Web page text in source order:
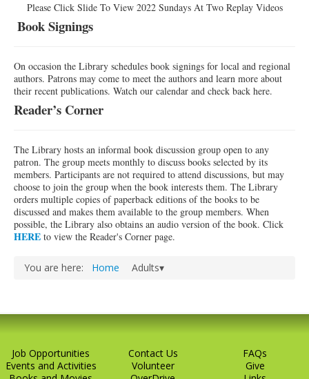
Please Click Slide To View 2022 Sundays At Two Replay Videos
Book Signings
On occasion the Library schedules book signings for local and regional
authors. Patrons may come to meet the authors and learn more about
their recent publications. Watch our calendar and check back here.
Reader’s Corner
The Library hosts an informal book discussion group open to any
patron. The group meets monthly to discuss books selected by its
members. Participants are not required to attend discussions, but may
choose to join the group when the book interests them. The Library
orders multiple copies of paperback editions of the books to be
discussed and makes them available to the group members. When
possible, the Library also obtains an audio version of the book. Click
HERE to view the Reader's Corner page.
You are here: Home Adults▾
Job Opportunities
Events and Activities
Contact Us
Volunteer
FAQs
Give